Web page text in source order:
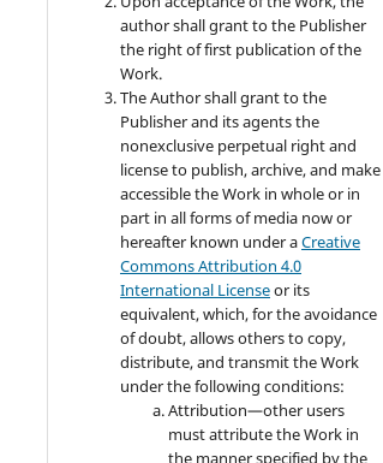
author shall grant to the Publisher
the right of first publication of the
Work.
The Author shall grant to the
Publisher and its agents the
nonexclusive perpetual right and
license to publish, archive, and make
accessible the Work in whole or in
part in all forms of media now or
hereafter known under aCreative
Commons Attribution 4.0
International Licenseor its
equivalent, which, for the avoidance
of doubt, allows others to copy,
distribute, and transmit the Work
under the following conditions:
Attribution—other users
must attribute the Work in
the manner specified by the